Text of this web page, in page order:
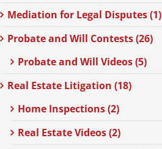
Mediation for Legal Disputes (1)
Probate and Will Contests (26)
Probate and Will Videos (5)
Real Estate Litigation (18)
Home Inspections (2)
Real Estate Videos (2)